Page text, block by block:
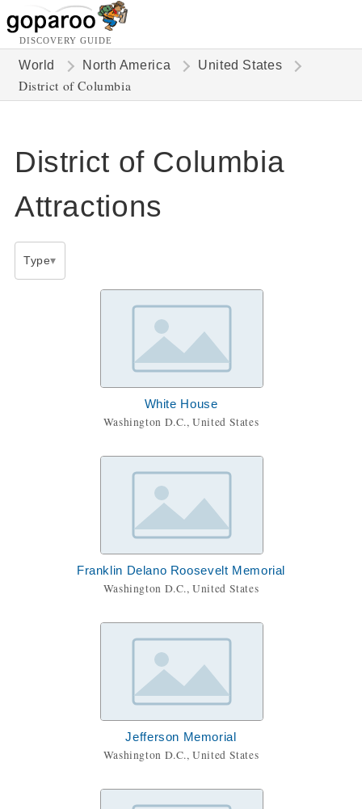
DISCOVERY GUIDE
World North America United States
District of Columbia
District of Columbia
Attractions
Type
White House
Washington D.C., United States
Franklin Delano Roosevelt Memorial
Washington D.C., United States
Jefferson Memorial
Washington D.C., United States